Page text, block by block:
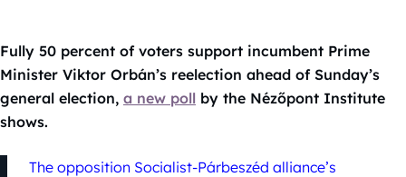
Fully 50 percent of voters support incumbent Prime
Minister Viktor Orbán’s reelection ahead of Sunday’s
general election, a new poll by the Nézőpont Institute
shows.
The opposition Socialist-Párbeszéd alliance’s